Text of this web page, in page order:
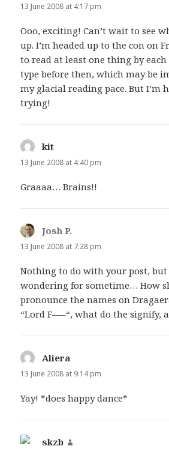
13 June 2008 at 4:17 pm
Ooo, exciting! Can’t wait to see
up. I’m headed up to the con on
to read at least one thing by
type before then, which may be
my glacial reading pace. But I’m
trying!
kit
13 June 2008 at 4:40 pm
Graaaa… Brains!!
Josh P.
13 June 2008 at 7:28 pm
Nothing to do with your post, but
wondering for sometime… How
pronounce the names on
“Lord F—–“, what do the signify,
Aliera
13 June 2008 at 9:14 pm
Yay! *does happy dance*
skzb